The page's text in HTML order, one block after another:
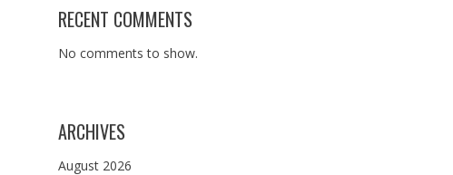
RECENT COMMENTS
No comments to show.
ARCHIVES
August 2026